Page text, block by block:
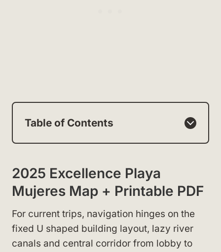
Table of Contents
2025 Excellence Playa
Mujeres Map + Printable PDF
For current trips, navigation hinges on the
fixed U shaped building layout, lazy river
canals and central corridor from lobby to